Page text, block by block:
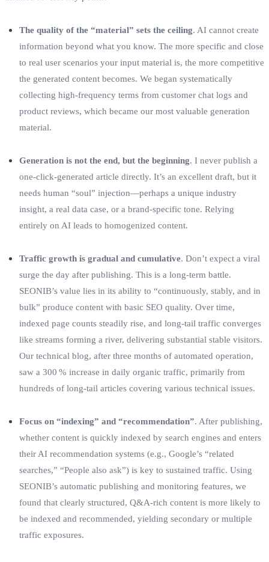
The quality of the “material” sets the ceiling. AI cannot create
information beyond what you know. The more specific and close
to real user scenarios your input material is, the more competitive
the generated content becomes. We began systematically
collecting high‑frequency terms from customer chat logs and
product reviews, which became our most valuable generation
material.
Generation is not the end, but the beginning. I never publish a
one‑click‑generated article directly. It’s an excellent draft, but it
needs human “soul” injection—perhaps a unique industry
insight, a real data case, or a brand‑specific tone. Relying
entirely on AI leads to homogenized content.
Traffic growth is gradual and cumulative. Don’t expect a viral
surge the day after publishing. This is a long‑term battle.
SEONIB’s value lies in its ability to “continuously, stably, and in
bulk” produce content with basic SEO quality. Over time,
indexed page counts steadily rise, and long‑tail traffic converges
like streams forming a river, delivering substantial stable visitors.
Our technical blog, after three months of automated operation,
saw a 300 % increase in daily organic traffic, primarily from
hundreds of long‑tail articles covering various technical issues.
Focus on “indexing” and “recommendation”. After publishing,
whether content is quickly indexed by search engines and enters
their AI recommendation systems (e.g., Google’s “related
searches,” “People also ask”) is key to sustained traffic. Using
SEONIB’s automatic publishing and monitoring features, we
found that clearly structured, Q&A‑rich content is more likely to
be indexed and recommended, yielding secondary or multiple
traffic exposures.